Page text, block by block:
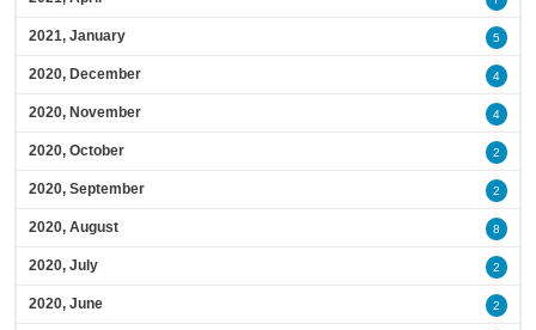
2021, January 5
2020, December 4
2020, November 4
2020, October 2
2020, September 2
2020, August 8
2020, July 2
2020, June 2